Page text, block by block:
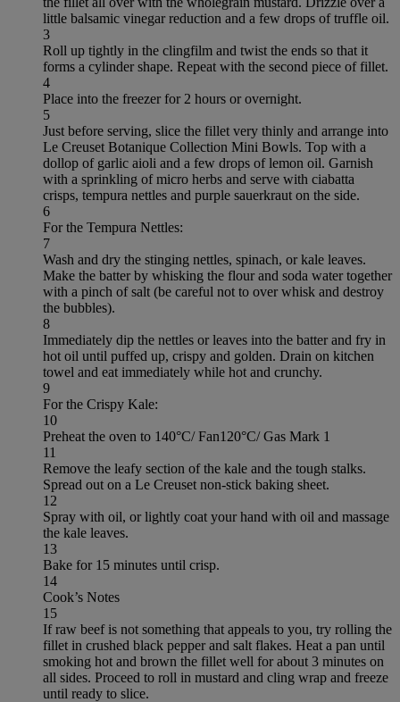
little balsamic vinegar reduction and a few drops of truffle oil.
3
Roll up tightly in the clingfilm and twist the ends so that it
forms a cylinder shape. Repeat with the second piece of fillet.
4
Place into the freezer for 2 hours or overnight.
5
Just before serving, slice the fillet very thinly and arrange into
Le Creuset Botanique Collection Mini Bowls. Top with a
dollop of garlic aioli and a few drops of lemon oil. Garnish
with a sprinkling of micro herbs and serve with ciabatta
crisps, tempura nettles and purple sauerkraut on the side.
6
For the Tempura Nettles:
7
Wash and dry the stinging nettles, spinach, or kale leaves.
Make the batter by whisking the flour and soda water together
with a pinch of salt (be careful not to over whisk and destroy
the bubbles).
8
Immediately dip the nettles or leaves into the batter and fry in
hot oil until puffed up, crispy and golden. Drain on kitchen
towel and eat immediately while hot and crunchy.
9
For the Crispy Kale:
10
Preheat the oven to 140°C/ Fan120°C/ Gas Mark 1
11
Remove the leafy section of the kale and the tough stalks.
Spread out on a Le Creuset non-stick baking sheet.
12
Spray with oil, or lightly coat your hand with oil and massage
the kale leaves.
13
Bake for 15 minutes until crisp.
14
Cook’s Notes
15
If raw beef is not something that appeals to you, try rolling the
fillet in crushed black pepper and salt flakes. Heat a pan until
smoking hot and brown the fillet well for about 3 minutes on
all sides. Proceed to roll in mustard and cling wrap and freeze
until ready to slice.